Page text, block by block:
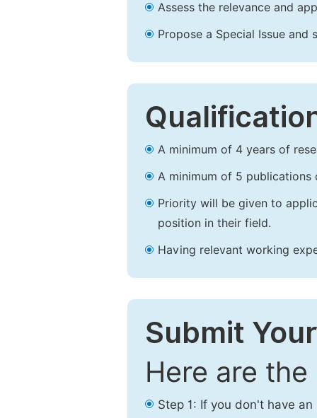
Assess the relevance and
Propose a Special Issue and
A minimum of 4 years of
A minimum of 5 publications
Priority will be given to
position in their field.
Having relevant working
Submit
Here are
Step 1: If you don't have